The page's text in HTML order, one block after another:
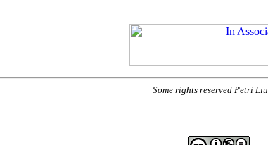
Some rights reserved Petri